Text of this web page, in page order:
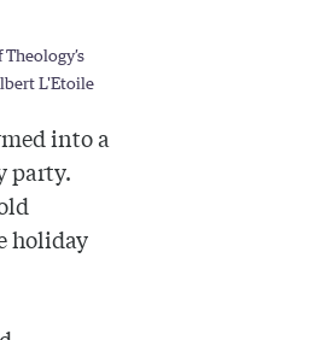
L'Etoile
into a
party.
holiday